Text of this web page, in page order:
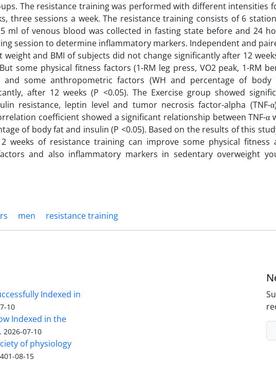
The resistance training was performed with different intensities
three sessions a week. The resistance training consists of 6
ml of venous blood was collected in fasting state before and 24
session to determine inflammatory markers. Independent and
and BMI of subjects did not change significantly after 12
some physical fitness factors (1-RM leg press, VO2 peak, 1-RM
and some anthropometric factors (WH and percentage of body
after 12 weeks (P <0.05). The Exercise group showed
resistance, leptin level and tumor necrosis factor-alpha (TNF-
coefficient showed a significant relationship between TNF-α
of body fat and insulin (P <0.05). Based on the results of this
weeks of resistance training can improve some physical fitness
and also inflammatory markers in sedentary overweight
men resistance training
Indexed in
10
Indexed in the
2026-07-10
of physiology
08-15